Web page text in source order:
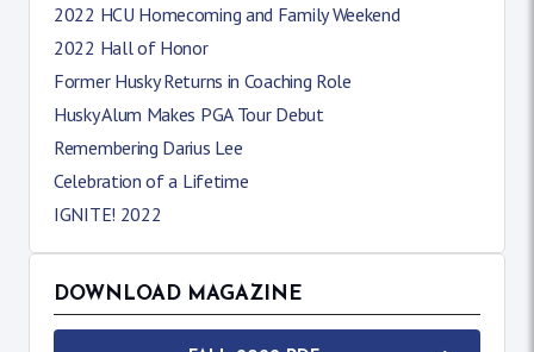
2022 HCU Homecoming and Family Weekend
2022 Hall of Honor
Former Husky Returns in Coaching Role
Husky Alum Makes PGA Tour Debut
Remembering Darius Lee
Celebration of a Lifetime
IGNITE! 2022
DOWNLOAD MAGAZINE